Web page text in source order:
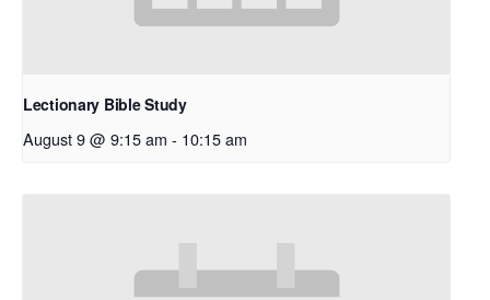
Lectionary Bible Study
August 9 @ 9:15 am - 10:15 am